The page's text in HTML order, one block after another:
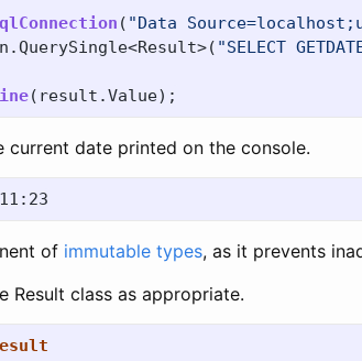
( "Data
.QuerySingle<Result>( "SELECT
( result .Value);
current date printed on the console.
of immutable types, as it prevents
Result class as appropriate.